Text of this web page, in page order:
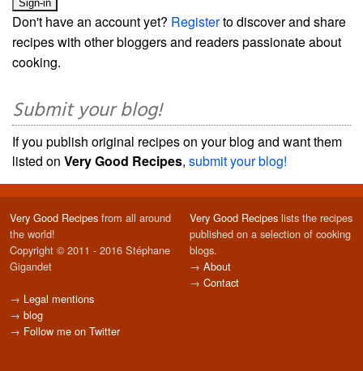
Don't have an account yet? Registerto discover and share
recipes with other bloggers and readers passionate about
cooking.
Submit your blog!
If you publish original recipes on your blog and want them
listed on Very Good Recipes, submit your blog!
Very Good Recipes from all around
the world!
Copyright © 2011 - 2016 Stéphane
Gigandet
→ Legal mentions
→ blog
→ Follow me on Twitter
Very Good Recipes lists the recipes
published on a selection of cooking
blogs.
→ About
→ Contact